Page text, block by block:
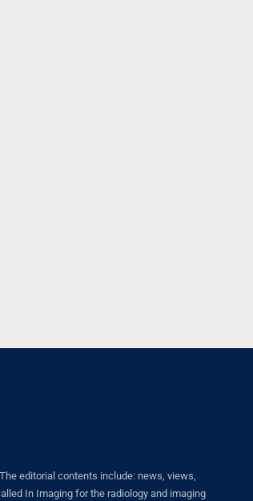
editorial contents include: news, views,
In Imaging for the radiology and imaging